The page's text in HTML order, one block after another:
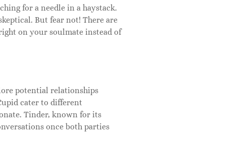
for a needle in a haystack.
But fear not! There are
on your soulmate instead of
potential relationships
cater to different
Tinder, known for its
once both parties